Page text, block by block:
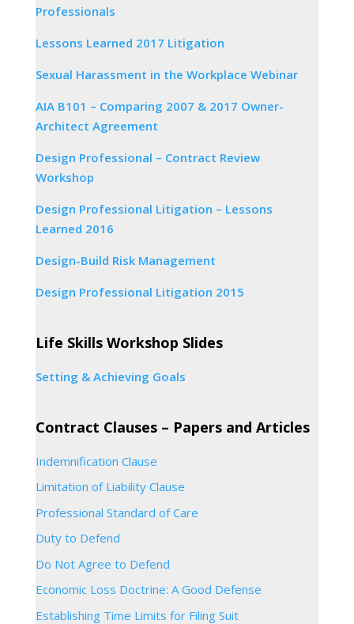
Professionals
Lessons Learned 2017 Litigation
Sexual Harassment in the Workplace Webinar
AIA B101 – Comparing 2007 & 2017 Owner-
Architect Agreement
Design Professional – Contract Review
Workshop
Design Professional Litigation – Lessons
Learned 2016
Design-Build Risk Management
Design Professional Litigation 2015
Life Skills Workshop Slides
Setting & Achieving Goals
Contract Clauses – Papers and Articles
Indemnification Clause
Limitation of Liability Clause
Professional Standard of Care
Duty to Defend
Do Not Agree to Defend
Economic Loss Doctrine: A Good Defense
Establishing Time Limits for Filing Suit